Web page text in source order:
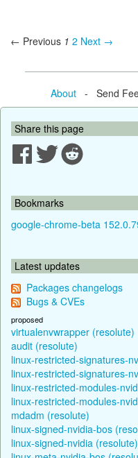
← Previous 1 2 Next →
About- Send
Share this page
Bookmarks
google-chrome-beta
Latest updates
Packages changelogs
Bugs & CVEs
proposed
virtualenvwrapper (resolute)
audit (resolute)
linux-restricted-signatures-
linux-restricted-signatures-
linux-restricted-modules-
linux-restricted-modules-
mdadm (resolute)
linux-signed-nvidia-bos
linux-signed-nvidia (resolute)